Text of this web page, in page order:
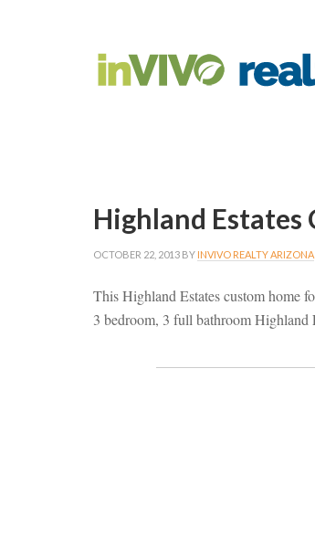
Highland Estates
OCTOBER 22, 2013 BY INVIVO REALTY ARIZONA
This Highland Estates custom home
3 bedroom, 3 full bathroom Highland